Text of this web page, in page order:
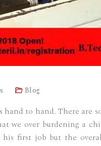
Blog
hand to hand. There are
we over burdening a
first job but the